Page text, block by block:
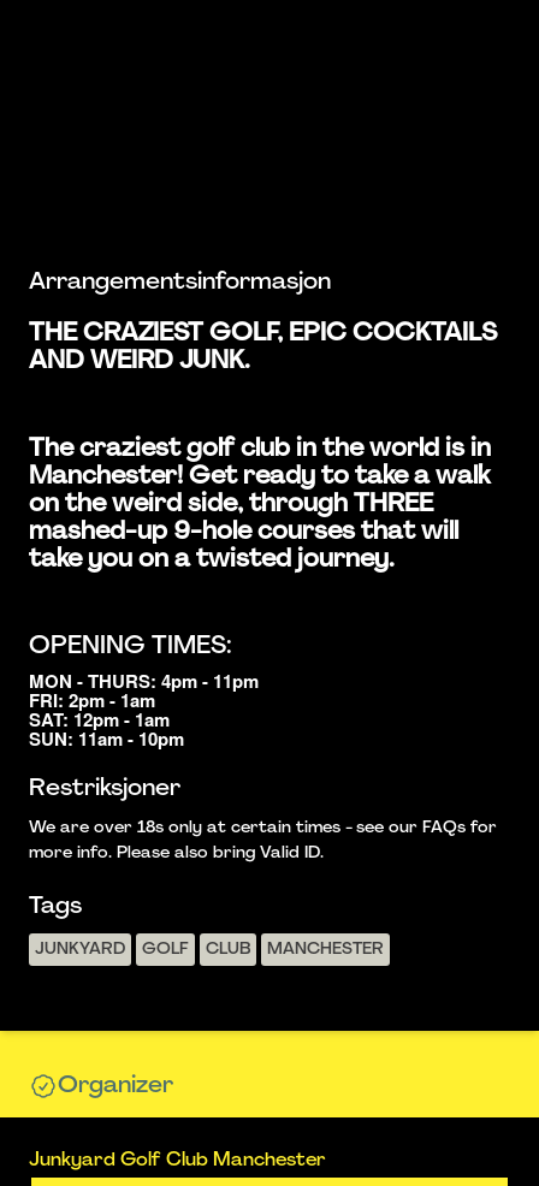
Arrangementsinformasjon
THE CRAZIEST GOLF, EPIC COCKTAILS
AND WEIRD JUNK.
The craziest golf club in the world is in
Manchester! Get ready to take a walk
on the weird side, through THREE
mashed-up 9-hole courses that will
take you on a twisted journey.
OPENING TIMES:
MON - THURS: 4pm - 11pm
FRI: 2pm - 1am
SAT: 12pm - 1am
SUN: 11am - 10pm
Restriksjoner
We are over 18s only at certain times - see our FAQs for
more info. Please also bring Valid ID.
Tags
JUNKYARD GOLF CLUB MANCHESTER
Organizer
Junkyard Golf Club Manchester